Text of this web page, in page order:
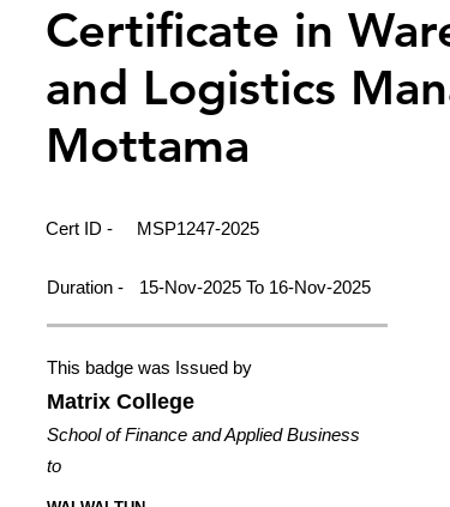
Certificate in
and Logistics
Mottama
Cert ID - MSP1247-2025
Duration - 15-Nov-2025 To 16-Nov-2025
This badge was Issued by
Matrix College
School of Finance and Applied Business
to